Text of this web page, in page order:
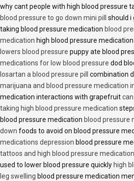
why cant people with high blood pressure
blood pressure to go down mini pill
should i
taking blood pressure medication blood
medication high blood pressure
lowers blood pressure puppy ate blood
medications for low blood pressure dod
losartan a blood pressure pill
combination
marijuana and blood pressure medication
medication interactions with grapefruit
taking high blood pressure medication
blood pressure medication blood pressure
down foods to avoid on blood pressure
medications depression blood pressure
tattoos and high blood pressure medication
used to lower blood pressure quickly high
leg swelling blood pressure medication